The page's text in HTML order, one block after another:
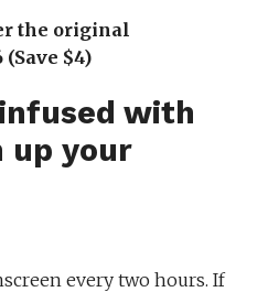
the original
$4)
with
up your
every two hours. If